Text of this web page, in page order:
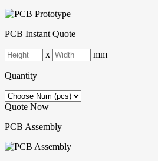
PCB Instant Quote
x mm
Quantity
Quote Now
PCB Assembly